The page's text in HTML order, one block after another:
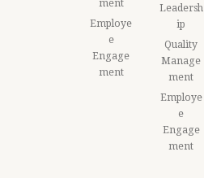
ment
Employe
e
Engage
ment
Leadersh
ip
Quality
Manage
ment
Employe
e
Engage
ment